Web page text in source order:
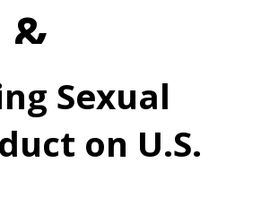
&
Sexual
on U.S.